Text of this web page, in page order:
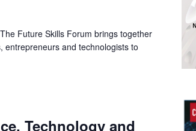
Future Skills Forum brings together
entrepreneurs and technologists to
Technology and